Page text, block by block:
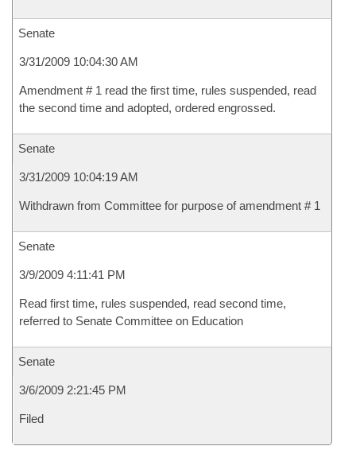
Senate
3/31/2009 10:04:30 AM
Amendment # 1 read the first time, rules suspended, read
the second time and adopted, ordered engrossed.
Senate
3/31/2009 10:04:19 AM
Withdrawn from Committee for purpose of amendment # 1
Senate
3/9/2009 4:11:41 PM
Read first time, rules suspended, read second time,
referred to Senate Committee on Education
Senate
3/6/2009 2:21:45 PM
Filed